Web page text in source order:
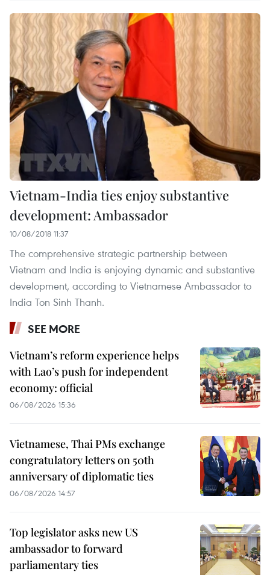
Vietnam-India ties enjoy substantive
development: Ambassador
10/08/2018 11:37
The comprehensive strategic partnership between
Vietnam and India is enjoying dynamic and substantive
development, according to Vietnamese Ambassador to
India Ton Sinh Thanh.
SEE MORE
Vietnam’s reform experience helps
with Lao’s push for independent
economy: official
06/08/2026 15:36
Vietnamese, Thai PMs exchange
congratulatory letters on 50th
anniversary of diplomatic ties
06/08/2026 14:57
Top legislator asks new US
ambassador to forward
parliamentary ties